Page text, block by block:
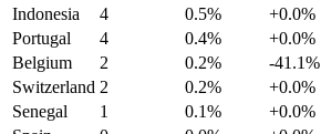
Indonesia
4 0.5%
+0.0%
Portugal
4 0.4%
+0.0%
Belgium
2 0.2%
-41.1%
Switzerland 2 0.2%
+0.0%
Senegal
1 0.1%
+0.0%